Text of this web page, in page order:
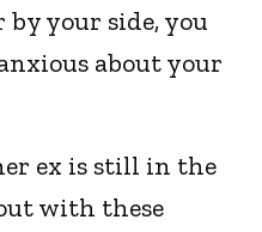
your side, you
about your
ex is still in the
with these